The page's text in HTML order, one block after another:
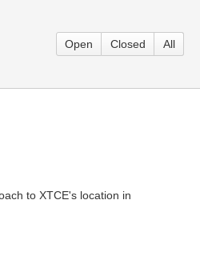
Open Closed All
to XTCE's location in